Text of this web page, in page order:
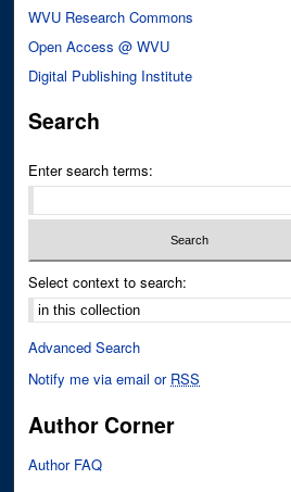
WVU Research Commons
Open Access @ WVU
Digital Publishing Institute
Search
Enter search terms:
Select context to search:
Advanced Search
Notify me via email or RSS
Author Corner
Author FAQ